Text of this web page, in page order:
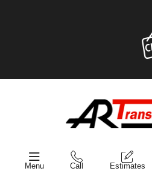
Menu Call Estimates